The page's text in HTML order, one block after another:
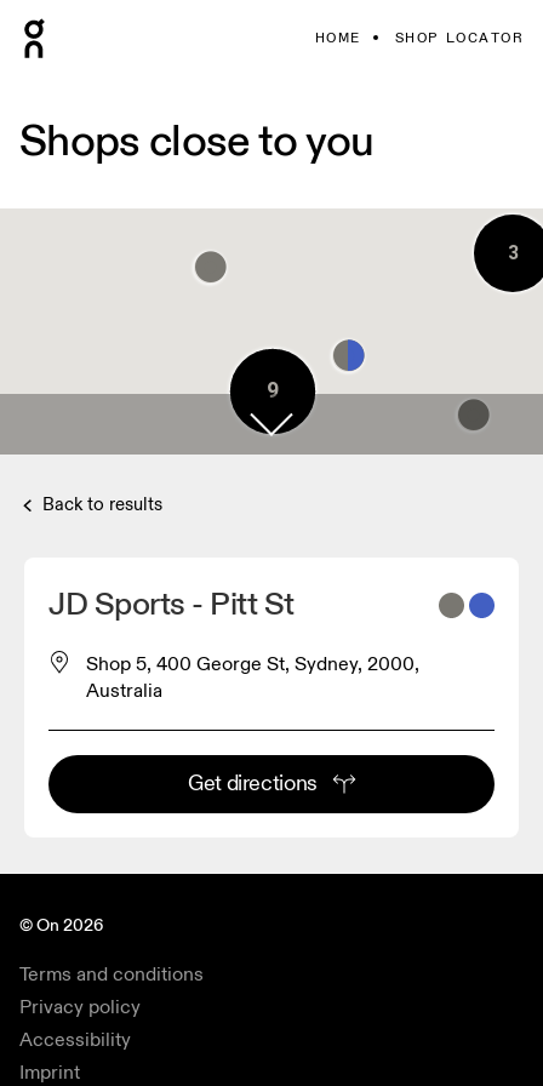
HOME SHOP LOCATOR
Shops close to you
2
2
9
9
9
3
Back to results
JD Sports - Pitt St
Shop 5, 400 George St, Sydney, 2000,
Australia
Get directions
© On 2026
Terms and conditions
Privacy policy
Accessibility
Imprint